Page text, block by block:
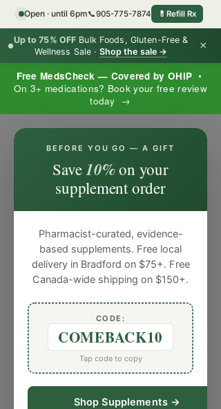
Free MedsCheck — Covered by OHIP •
On 3+ medications? Book your free review
today →
Up to 75% OFF Bulk Foods, Gluten-Free &
Wellness Sale · Shop the sale → ×
Open · until 6pm📞905-775-7874 💊 Refill Rx
BEFORE YOU GO — A GIFT
Save10%on your
supplement order
Pharmacist-curated, evidence-
based supplements. Free local
delivery in Bradford on $75+. Free
Canada-wide shipping on $150+.
CODE:
COMEBACK10
Tap code to copy
Shop Supplements →